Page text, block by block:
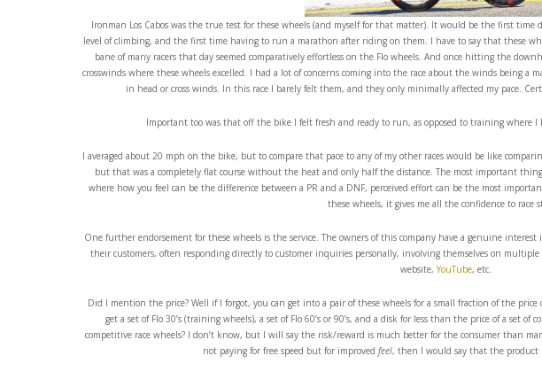
Ironman Los Cabos was the true test for these wheels (and myself for that matter). It would be the first
level of climbing, and the first time having to run a marathon after riding on them. I have to say that these
bane of many racers that day seemed comparatively effortless on the Flo wheels. And once hitting the
crosswinds where these wheels excelled. I had a lot of concerns coming into the race about the winds being a
in head or cross winds. In this race I barely felt them, and they only minimally affected my pace.
Important too was that off the bike I felt fresh and ready to run, as opposed to training where
I averaged about 20 mph on the bike, but to compare that pace to any of my other races would be like
but that was a completely flat course without the heat and only half the distance. The most important
where how you feel can be the difference between a PR and a DNF, perceived effort can be the most
these wheels, it gives me all the confidence to race
One further endorsement for these wheels is the service. The owners of this company have a genuine
their customers, often responding directly to customer inquiries personally, involving themselves on
website,YouTube, etc.
Did I mention the price? Well if I forgot, you can get into a pair of these wheels for a small fraction of the
get a set of Flo 30’s (training wheels), a set of Flo 60’s or 90’s, and a disk for less than the price of a set
competitive race wheels? I don’t know, but I will say the risk/reward is much better for the consumer than
not paying for free speed but for improvedfeel, then I would say that the product